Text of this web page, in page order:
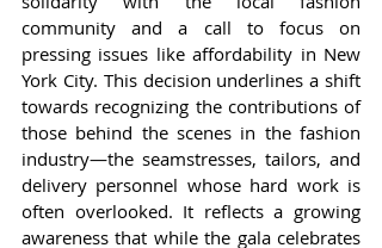
community and a call to focus on
pressing issues like affordability in New
York City. This decision underlines a shift
towards recognizing the contributions of
those behind the scenes in the fashion
industry—the seamstresses, tailors, and
delivery personnel whose hard work is
often overlooked. It reflects a growing
awareness that while the gala celebrates